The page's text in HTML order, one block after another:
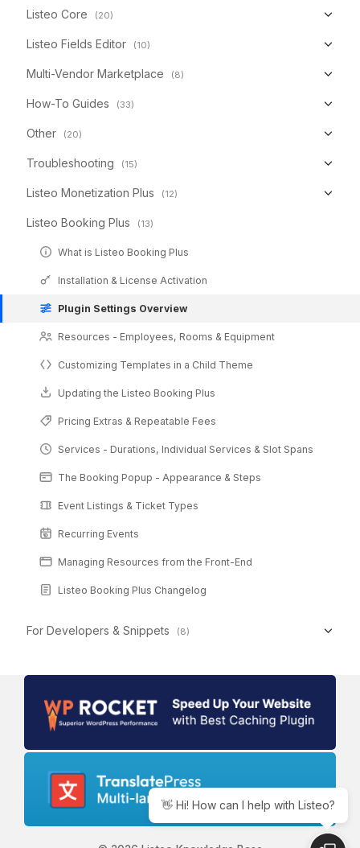
Listeo Core (20)
Listeo Fields Editor (10)
Multi-Vendor Marketplace (8)
How-To Guides (33)
Other (20)
Troubleshooting (15)
Listeo Monetization Plus (12)
Listeo Booking Plus (13)
What is Listeo Booking Plus
Installation & License Activation
Plugin Settings Overview
Resources - Employees, Rooms & Equipment
Customizing Templates in a Child Theme
Updating the Listeo Booking Plus
Pricing Extras & Repeatable Fees
Services - Durations, Individual Services & Slot Spans
The Booking Popup - Appearance & Steps
Event Listings & Ticket Types
Recurring Events
Managing Resources from the Front-End
Listeo Booking Plus Changelog
For Developers & Snippets (8)
👋 Hi! How can I help with Listeo?